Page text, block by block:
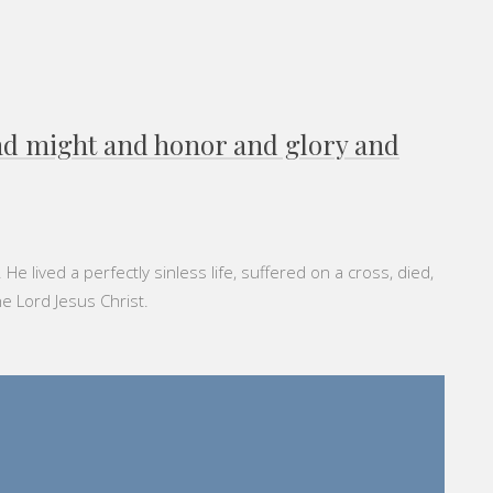
might and honor and glory and
lived a perfectly sinless life, suffered on a cross, died,
Lord Jesus Christ.